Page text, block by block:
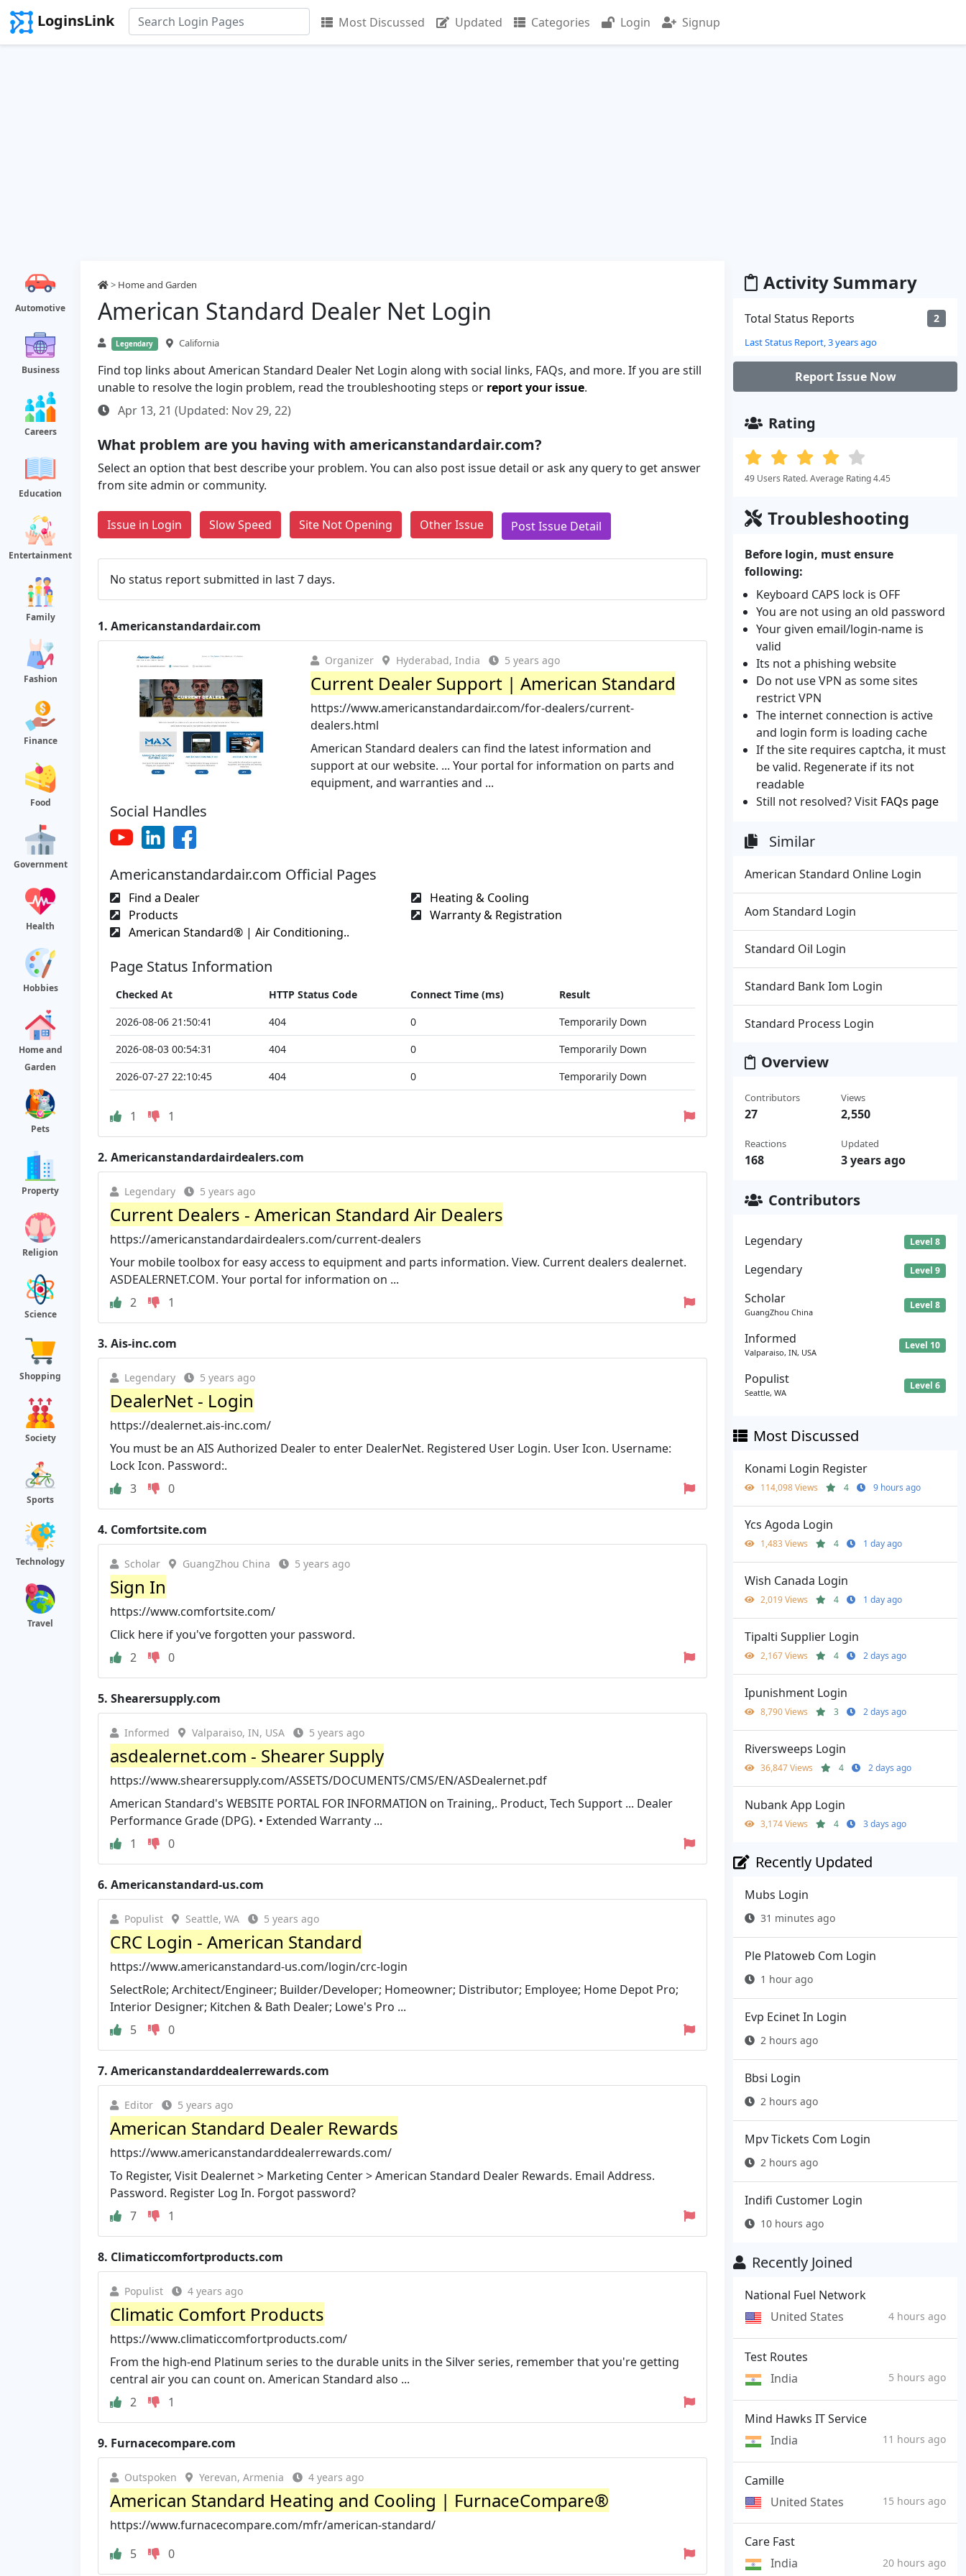
LoginsLink Most Discussed Updated Categories Login Signup
Automotive
Business
Careers
Education
Entertainment
Family
Fashion
Finance
Food
Government
Health
Hobbies
Home and
Garden
Pets
Property
Religion
Science
Shopping
Society
Sports
Technology
Travel
> Home and Garden
American Standard Dealer Net Login
Legendary California
Find top links about American Standard Dealer Net Login along with social links, FAQs, and more. If you are still
unable to resolve the login problem, read the troubleshooting steps or report your issue.
Apr 13, 21 (Updated: Nov 29, 22)
What problem are you having with americanstandardair.com?
Select an option that best describe your problem. You can also post issue detail or ask any query to get answer
from site admin or community.
Issue in Login Slow Speed Site Not Opening Other Issue Post Issue Detail
No status report submitted in last 7 days.
1. Americanstandardair.com
Organizer Hyderabad, India 5 years ago
Current Dealer Support | American Standard
https://www.americanstandardair.com/for-dealers/current-
dealers.html
American Standard dealers can find the latest information and
support at our website. ... Your portal for information on parts and
equipment, and warranties and ...
Social Handles
Americanstandardair.com Official Pages
Find a Dealer
Heating & Cooling
Products
Warranty & Registration
American Standard® | Air Conditioning..
Page Status Information
Checked At HTTP Status Code Connect Time (ms)
Result
2026-08-06 21:50:41
404 0
Temporarily Down
2026-08-03 00:54:31
404 0
Temporarily Down
2026-07-27 22:10:45
404 0 Temporarily Down
1 1
2. Americanstandardairdealers.com
Legendary 5 years ago
Current Dealers - American Standard Air Dealers
https://americanstandardairdealers.com/current-dealers
Your mobile toolbox for easy access to equipment and parts information. View. Current dealers dealernet.
ASDEALERNET.COM. Your portal for information on ...
2
1
3. Ais-inc.com
Legendary 5 years ago
DealerNet - Login
https://dealernet.ais-inc.com/
You must be an AIS Authorized Dealer to enter DealerNet. Registered User Login. User Icon. Username:
Lock Icon. Password:.
3
0
4. Comfortsite.com
Scholar GuangZhou China 5 years ago
Sign In
https://www.comfortsite.com/
Click here if you've forgotten your password.
2
0
5. Shearersupply.com
Informed Valparaiso, IN, USA 5 years ago
asdealernet.com - Shearer Supply
https://www.shearersupply.com/ASSETS/DOCUMENTS/CMS/EN/ASDealernet.pdf
American Standard's WEBSITE PORTAL FOR INFORMATION on Training,. Product, Tech Support ... Dealer
Performance Grade (DPG). • Extended Warranty ...
1
0
6. Americanstandard-us.com
Populist Seattle, WA 5 years ago
CRC Login - American Standard
https://www.americanstandard-us.com/login/crc-login
SelectRole; Architect/Engineer; Builder/Developer; Homeowner; Distributor; Employee; Home Depot Pro;
Interior Designer; Kitchen & Bath Dealer; Lowe's Pro ...
5
0
7. Americanstandarddealerrewards.com
Editor 5 years ago
American Standard Dealer Rewards
https://www.americanstandarddealerrewards.com/
To Register, Visit Dealernet > Marketing Center > American Standard Dealer Rewards. Email Address.
Password. Register Log In. Forgot password?
7
1
8. Climaticcomfortproducts.com
Populist 4 years ago
Climatic Comfort Products
https://www.climaticcomfortproducts.com/
From the high-end Platinum series to the durable units in the Silver series, remember that you're getting
central air you can count on. American Standard also ...
2
1
9. Furnacecompare.com
Outspoken Yerevan, Armenia 4 years ago
American Standard Heating and Cooling | FurnaceCompare®
https://www.furnacecompare.com/mfr/american-standard/
5
0
Activity Summary
Total Status Reports 2
Last Status Report, 3 years ago
Report Issue Now
Rating
49 Users Rated. Average Rating 4.45
Troubleshooting
Before login, must ensure
following:
Keyboard CAPS lock is OFF
You are not using an old password
Your given email/login-name is
valid
Its not a phishing website
Do not use VPN as some sites
restrict VPN
The internet connection is active
and login form is loading cache
If the site requires captcha, it must
be valid. Regenerate if its not
readable
Still not resolved? Visit FAQs page
Similar
American Standard Online Login
Aom Standard Login
Standard Oil Login
Standard Bank Iom Login
Standard Process Login
Overview
Contributors
27
Reactions
168
Views
2,550
Updated
3 years ago
Contributors
Legendary Level 8
Legendary Level 9
Scholar
GuangZhou China
Level 8
Informed
Valparaiso, IN, USA
Level 10
Populist
Seattle, WA
Level 6
Most Discussed
Konami Login Register
114,098 Views 4 9 hours ago
Ycs Agoda Login
1,483 Views 4 1 day ago
Wish Canada Login
2,019 Views 4 1 day ago
Tipalti Supplier Login
2,167 Views 4 2 days ago
Ipunishment Login
8,790 Views 3 2 days ago
Riversweeps Login
36,847 Views 4 2 days ago
Nubank App Login
3,174 Views 4 3 days ago
Recently Updated
Mubs Login
31 minutes ago
Ple Platoweb Com Login
1 hour ago
Evp Ecinet In Login
2 hours ago
Bbsi Login
2 hours ago
Mpv Tickets Com Login
2 hours ago
Indifi Customer Login
10 hours ago
Recently Joined
National Fuel Network
United States
4 hours ago
Test Routes
India
5 hours ago
Mind Hawks IT Service
India
11 hours ago
Camille
United States
15 hours ago
Care Fast
India
20 hours ago